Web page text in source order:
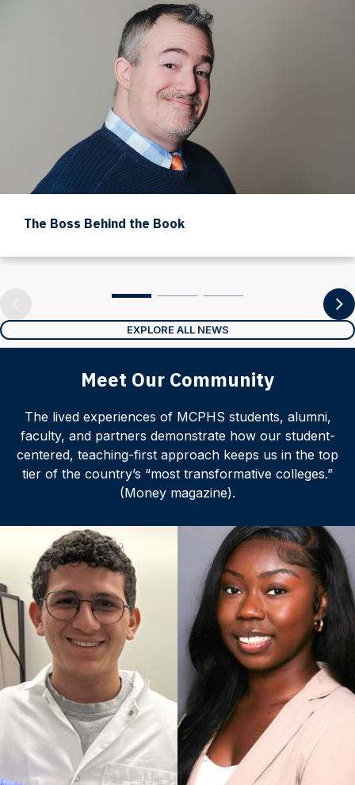
The Boss Behind the Book
EXPLORE ALL NEWS
Meet Our Community
The lived experiences of MCPHS students, alumni,
faculty, and partners demonstrate how our student-
centered, teaching-first approach keeps us in the top
tier of the country’s “most transformative colleges.”
(Money magazine).